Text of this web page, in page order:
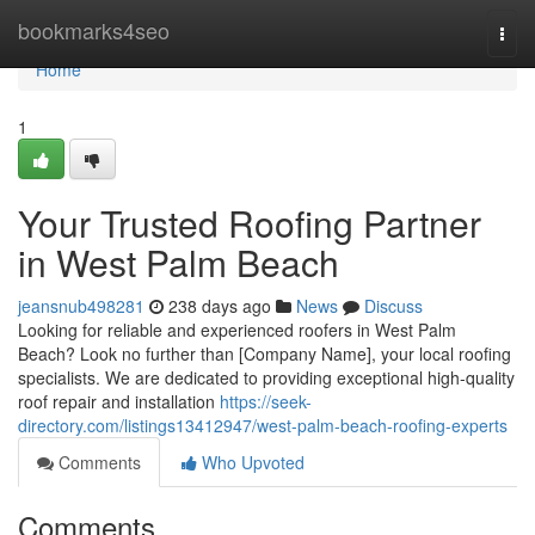
bookmarks4seo
Home
Home
1
Your Trusted Roofing Partner
in West Palm Beach
jeansnub498281 238 days ago News
Discuss
Looking for reliable and experienced roofers in West Palm
Beach? Look no further than [Company Name], your local roofing
specialists. We are dedicated to providing exceptional high-quality
roof repair and installation https://seek-
directory.com/listings13412947/west-palm-beach-roofing-experts
Comments
Who Upvoted
Comments